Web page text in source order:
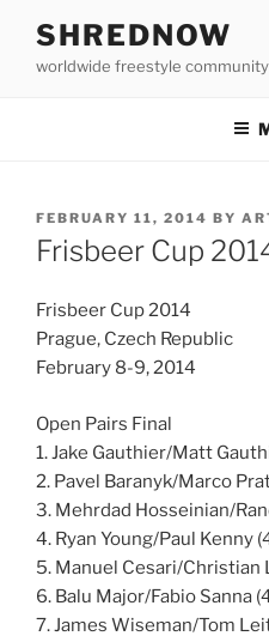
content
SHREDNOW
worldwide freestyle community
POSTED
ON
FEBRUARY 11, 2014 BY
Frisbeer Cup
Frisbeer Cup 2014
Prague, Czech Republic
February 8-9, 2014
Open Pairs Final
1. Jake Gauthier/Matt
2. Pavel Baranyk/Marco
3. Mehrdad Hosseinian/
4. Ryan Young/Paul Kenny
5. Manuel Cesari/Christian
6. Balu Major/Fabio Sanna
7. James Wiseman/Tom